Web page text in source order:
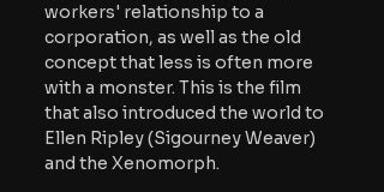
workers' relationship to a
corporation, as well as the old
concept that less is often more
with a monster. This is the film
that also introduced the world to
Ellen Ripley (Sigourney Weaver)
and the Xenomorph.